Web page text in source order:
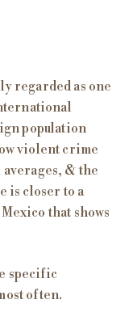
regarded as one
population
violent crime
& the
is closer to a
that shows
specific
often.